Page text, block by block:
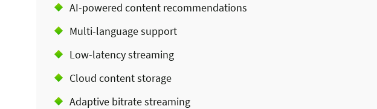
AI-powered content recommendations
Multi-language support
Low-latency streaming
Cloud content storage
Adaptive bitrate streaming